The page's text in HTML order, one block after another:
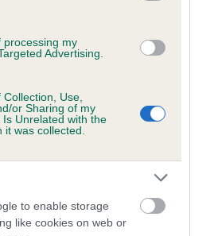
processing my
Advertising.
Use,
or Sharing of my
Unrelated with the
was collected.
to enable storage
like cookies on web or